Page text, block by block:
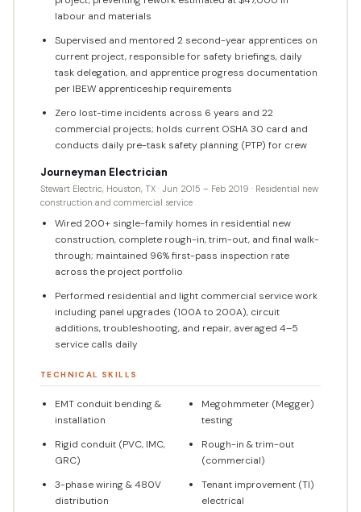
labour and materials
Supervised and mentored 2 second-year apprentices on
current project, responsible for safety briefings, daily
task delegation, and apprentice progress documentation
per IBEW apprenticeship requirements
Zero lost-time incidents across 6 years and 22
commercial projects; holds current OSHA 30 card and
conducts daily pre-task safety planning (PTP) for crew
Journeyman Electrician
Stewart Electric, Houston, TX · Jun 2015 – Feb 2019 · Residential new
construction and commercial service
Wired 200+ single-family homes in residential new
construction, complete rough-in, trim-out, and final walk-
through; maintained 96% first-pass inspection rate
across the project portfolio
Performed residential and light commercial service work
including panel upgrades (100A to 200A), circuit
additions, troubleshooting, and repair, averaged 4–5
service calls daily
TECHNICAL SKILLS
EMT conduit bending &
installation
Rigid conduit (PVC, IMC,
GRC)
3-phase wiring & 480V
distribution
Megohmmeter (Megger)
testing
Rough-in & trim-out
(commercial)
Tenant improvement (TI)
electrical